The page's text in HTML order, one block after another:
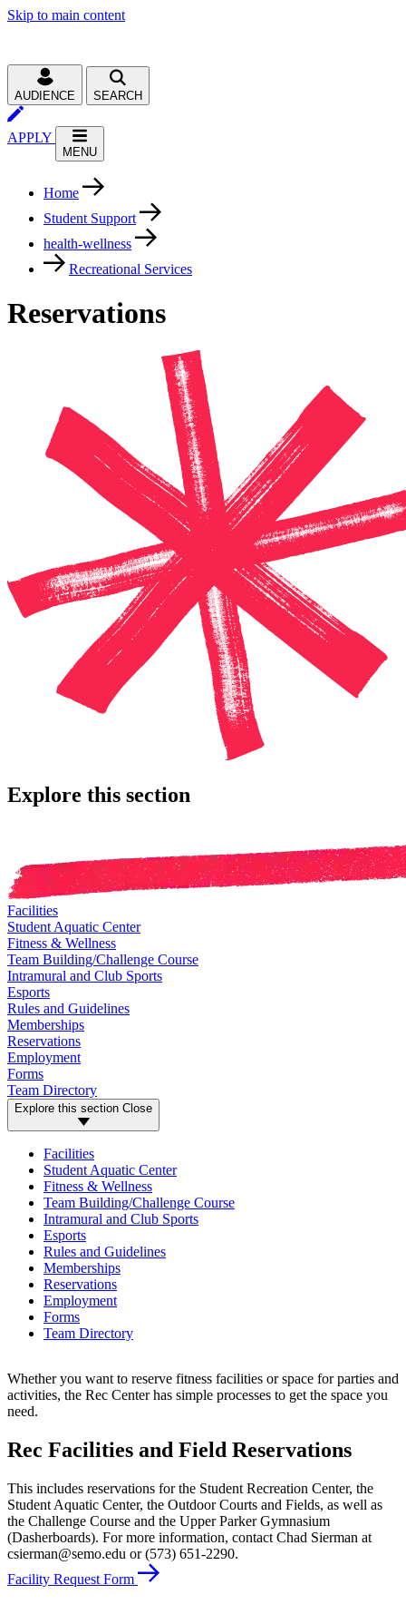
Skip to main content
AUDIENCE SEARCH
APPLY
MENU
Home
Student Support
health-wellness
Recreational Services
Reservations
Explore this section
Facilities
Student Aquatic Center
Fitness & Wellness
Team Building/Challenge Course
Intramural and Club Sports
Esports
Rules and Guidelines
Memberships
Reservations
Employment
Forms
Team Directory
Explore this section Close
Facilities
Student Aquatic Center
Fitness & Wellness
Team Building/Challenge Course
Intramural and Club Sports
Esports
Rules and Guidelines
Memberships
Reservations
Employment
Forms
Team Directory
Whether you want to reserve fitness facilities or space for parties and
activities, the Rec Center has simple processes to get the space you
need.
Rec Facilities and Field Reservations
This includes reservations for the Student Recreation Center, the
Student Aquatic Center, the Outdoor Courts and Fields, as well as
the Challenge Course and the Upper Parker Gymnasium
(Dasherboards). For more information, contact Chad Sierman at
csierman@semo.edu or (573) 651-2290.
Facility Request Form